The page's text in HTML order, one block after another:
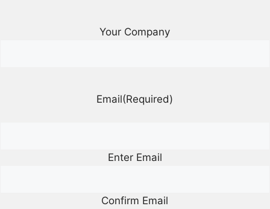
Your Company
Email(Required)
Enter Email
Confirm Email